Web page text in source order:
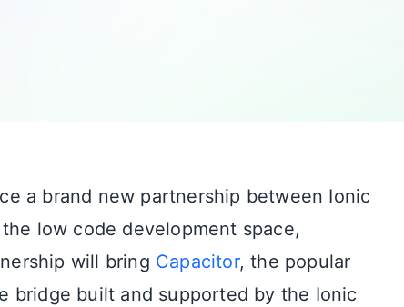
a brand new partnership between Ionic
low code development space,
will bring Capacitor, the popular
bridge built and supported by the Ionic